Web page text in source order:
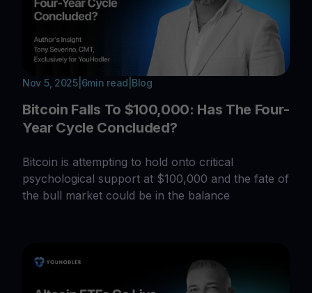
Nov 5, 2025| 6min read Blog
Bitcoin Falls To $100,000: Has The Four-
Year Cycle Concluded?
Bitcoin is attempting to hold onto critical
psychological support at $100,000 and the fate of
the bull market could be in the balance